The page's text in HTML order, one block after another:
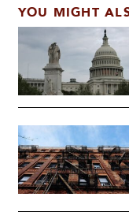
YOU MIGHT